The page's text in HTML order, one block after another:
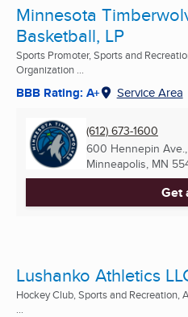
Minnesota
Basketball, LP
Sports Promoter, Sports and
Organization ...
BBB Rating: A+ Service Area
(612) 673-1600
600 Hennepin
Minneapolis, MN
Get
Lushanko Athletics
Hockey Club, Sports and Recreation,
...